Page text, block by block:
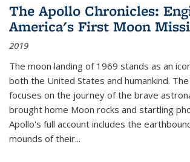
The Apollo Chronicles:
America's First Moon
2019
The moon landing of 1969 stands as an
both the United States and humankind.
focuses on the journey of the brave
brought home Moon rocks and startling
Apollo's full account includes the
mounds of their...